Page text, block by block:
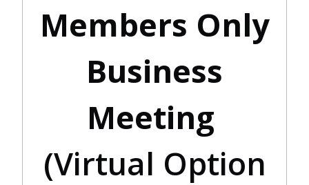
Members Only
Business
Meeting
(Virtual Option